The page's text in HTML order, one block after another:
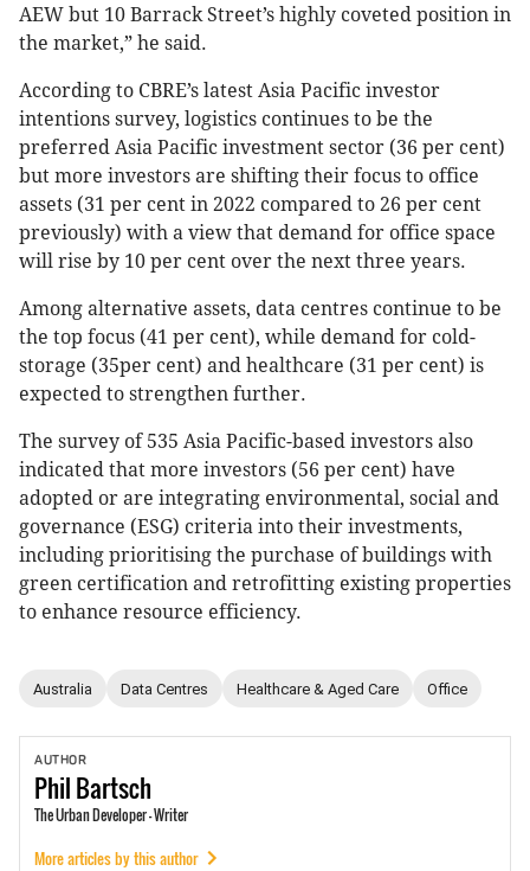
AEW but 10 Barrack Street’s highly coveted position in
the market,” he said.
According to CBRE’s latest Asia Pacific investor
intentions survey, logistics continues to be the
preferred Asia Pacific investment sector (36 per cent)
but more investors are shifting their focus to office
assets (31 per cent in 2022 compared to 26 per cent
previously) with a view that demand for office space
will rise by 10 per cent over the next three years.
Among alternative assets, data centres continue to be
the top focus (41 per cent), while demand for cold-
storage (35per cent) and healthcare (31 per cent) is
expected to strengthen further.
The survey of 535 Asia Pacific-based investors also
indicated that more investors (56 per cent) have
adopted or are integrating environmental, social and
governance (ESG) criteria into their investments,
including prioritising the purchase of buildings with
green certification and retrofitting existing properties
to enhance resource efficiency.
Australia Data Centres Healthcare & Aged Care Office
AUTHOR
PhilBartsch
The Urban Developer - Writer
More articles by this author